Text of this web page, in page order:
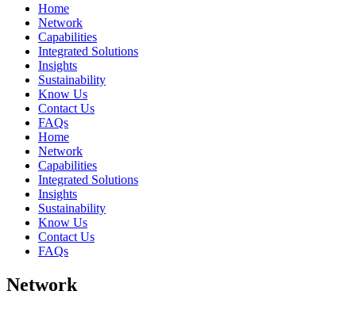
Home
Network
Capabilities
Integrated Solutions
Insights
Sustainability
Know Us
Contact Us
FAQs
Home
Network
Capabilities
Integrated Solutions
Insights
Sustainability
Know Us
Contact Us
FAQs
Network